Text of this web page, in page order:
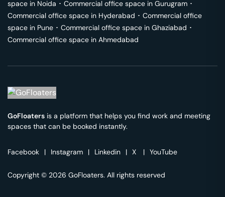
space in Noida ･ Commercial office space in Gurugram ･
Commercial office space in Hyderabad ･ Commercial office
space in Pune ･ Commercial office space in Ghaziabad ･
Commercial office space in Ahmedabad
GoFloaters is a platform that helps you find work and meeting
spaces that can be booked instantly.
Facebook | Instagram | Linkedin | X | YouTube
Copyright © 2026 GoFloaters. All rights reserved